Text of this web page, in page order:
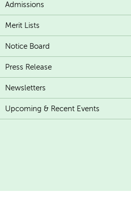
Admissions
Merit Lists
Notice Board
Press Release
Newsletters
Upcoming & Recent Events